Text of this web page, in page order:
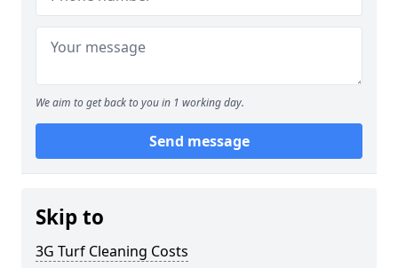
We aim to get back to you in 1 working day.
Send message
Skip to
3G Turf Cleaning Costs